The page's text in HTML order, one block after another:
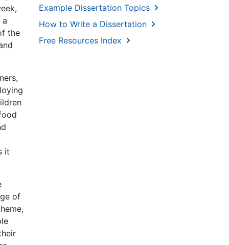
a
the
it
of
Example Dissertation Topics
How to Write a Dissertation
Free Resources Index